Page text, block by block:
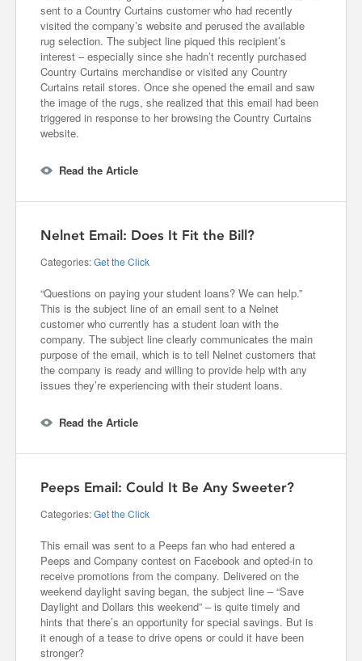
sent to a Country Curtains customer who had recently
visited the company’s website and perused the available
rug selection. The subject line piqued this recipient’s
interest – especially since she hadn’t recently purchased
Country Curtains merchandise or visited any Country
Curtains retail stores. Once she opened the email and saw
the image of the rugs, she realized that this email had been
triggered in response to her browsing the Country Curtains
website.
Read the Article
Nelnet Email: Does It Fit the Bill?
Categories:Get the Click
“Questions on paying your student loans? We can help.”
This is the subject line of an email sent to a Nelnet
customer who currently has a student loan with the
company. The subject line clearly communicates the main
purpose of the email, which is to tell Nelnet customers that
the company is ready and willing to provide help with any
issues they’re experiencing with their student loans.
Read the Article
Peeps Email: Could It Be Any Sweeter?
Categories:Get the Click
This email was sent to a Peeps fan who had entered a
Peeps and Company contest on Facebook and opted-in to
receive promotions from the company. Delivered on the
weekend daylight saving began, the subject line – “Save
Daylight and Dollars this weekend” – is quite timely and
hints that there’s an opportunity for special savings. But is
it enough of a tease to drive opens or could it have been
stronger?